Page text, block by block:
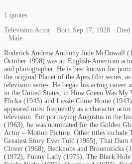
1 quotes
Television Actor · Born Sep 17, 1928 ·
· Male
Roderick Andrew Anthony Jude McDowall
October 1998) was an English-American
and photographer. He is best known for
the original Planet of the Apes film series,
television series. He began his acting career
in the United States, in How Green Was My
Flicka (1943) and Lassie Come Home
appeared most frequently as a character
television. For portraying Augustus in the
(1963), he was nominated for the Golden
Actor – Motion Picture. Other titles include
Greatest Story Ever Told (1965), That Darn
Clover (1968), Bedknobs and Broomsticks
(1972), Funny Lady (1975), The Black Hole